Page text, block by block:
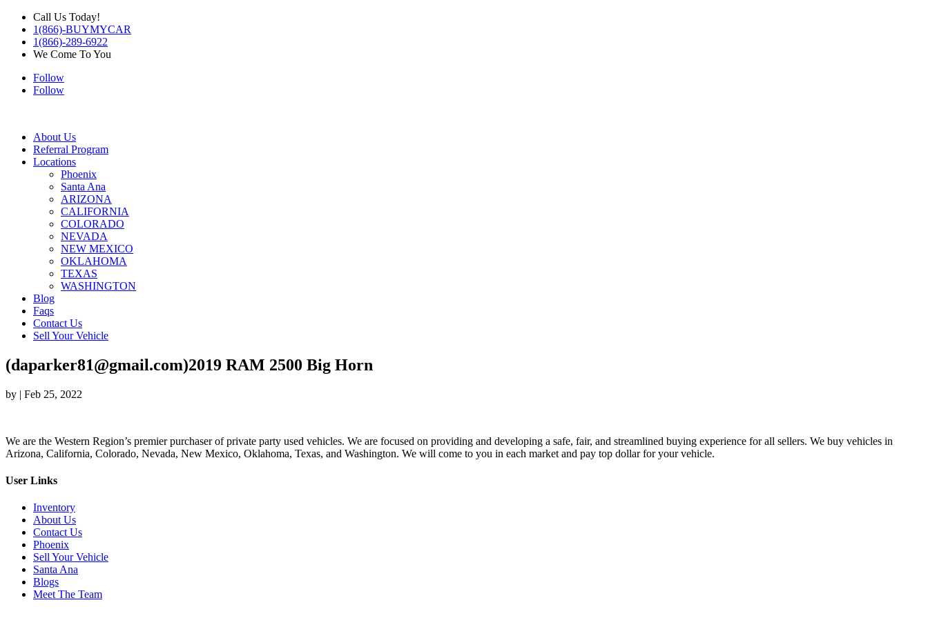
Call Us Today!
1(866)-BUYMYCAR
1(866)-289-6922
We Come To You
Follow
Follow
About Us
Referral Program
Locations
Phoenix
Santa Ana
ARIZONA
CALIFORNIA
COLORADO
NEVADA
NEW MEXICO
OKLAHOMA
TEXAS
WASHINGTON
Blog
Faqs
Contact Us
Sell Your Vehicle
(daparker81@gmail.com)2019 RAM 2500 Big Horn
by | Feb 25, 2022
We are the Western Region’s premier purchaser of private party used vehicles. We are focused on providing and developing a safe, fair, and streamlined buying experience for all sellers. We buy vehicles in
Arizona, California, Colorado, Nevada, New Mexico, Oklahoma, Texas, and Washington. We will come to you in each market and pay top dollar for your vehicle.
User Links
Inventory
About Us
Contact Us
Phoenix
Sell Your Vehicle
Santa Ana
Blogs
Meet The Team